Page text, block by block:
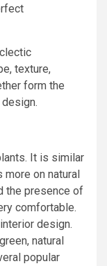
texture,
form the
It is similar
on natural
the presence of
comfortable.
design.
natural
popular